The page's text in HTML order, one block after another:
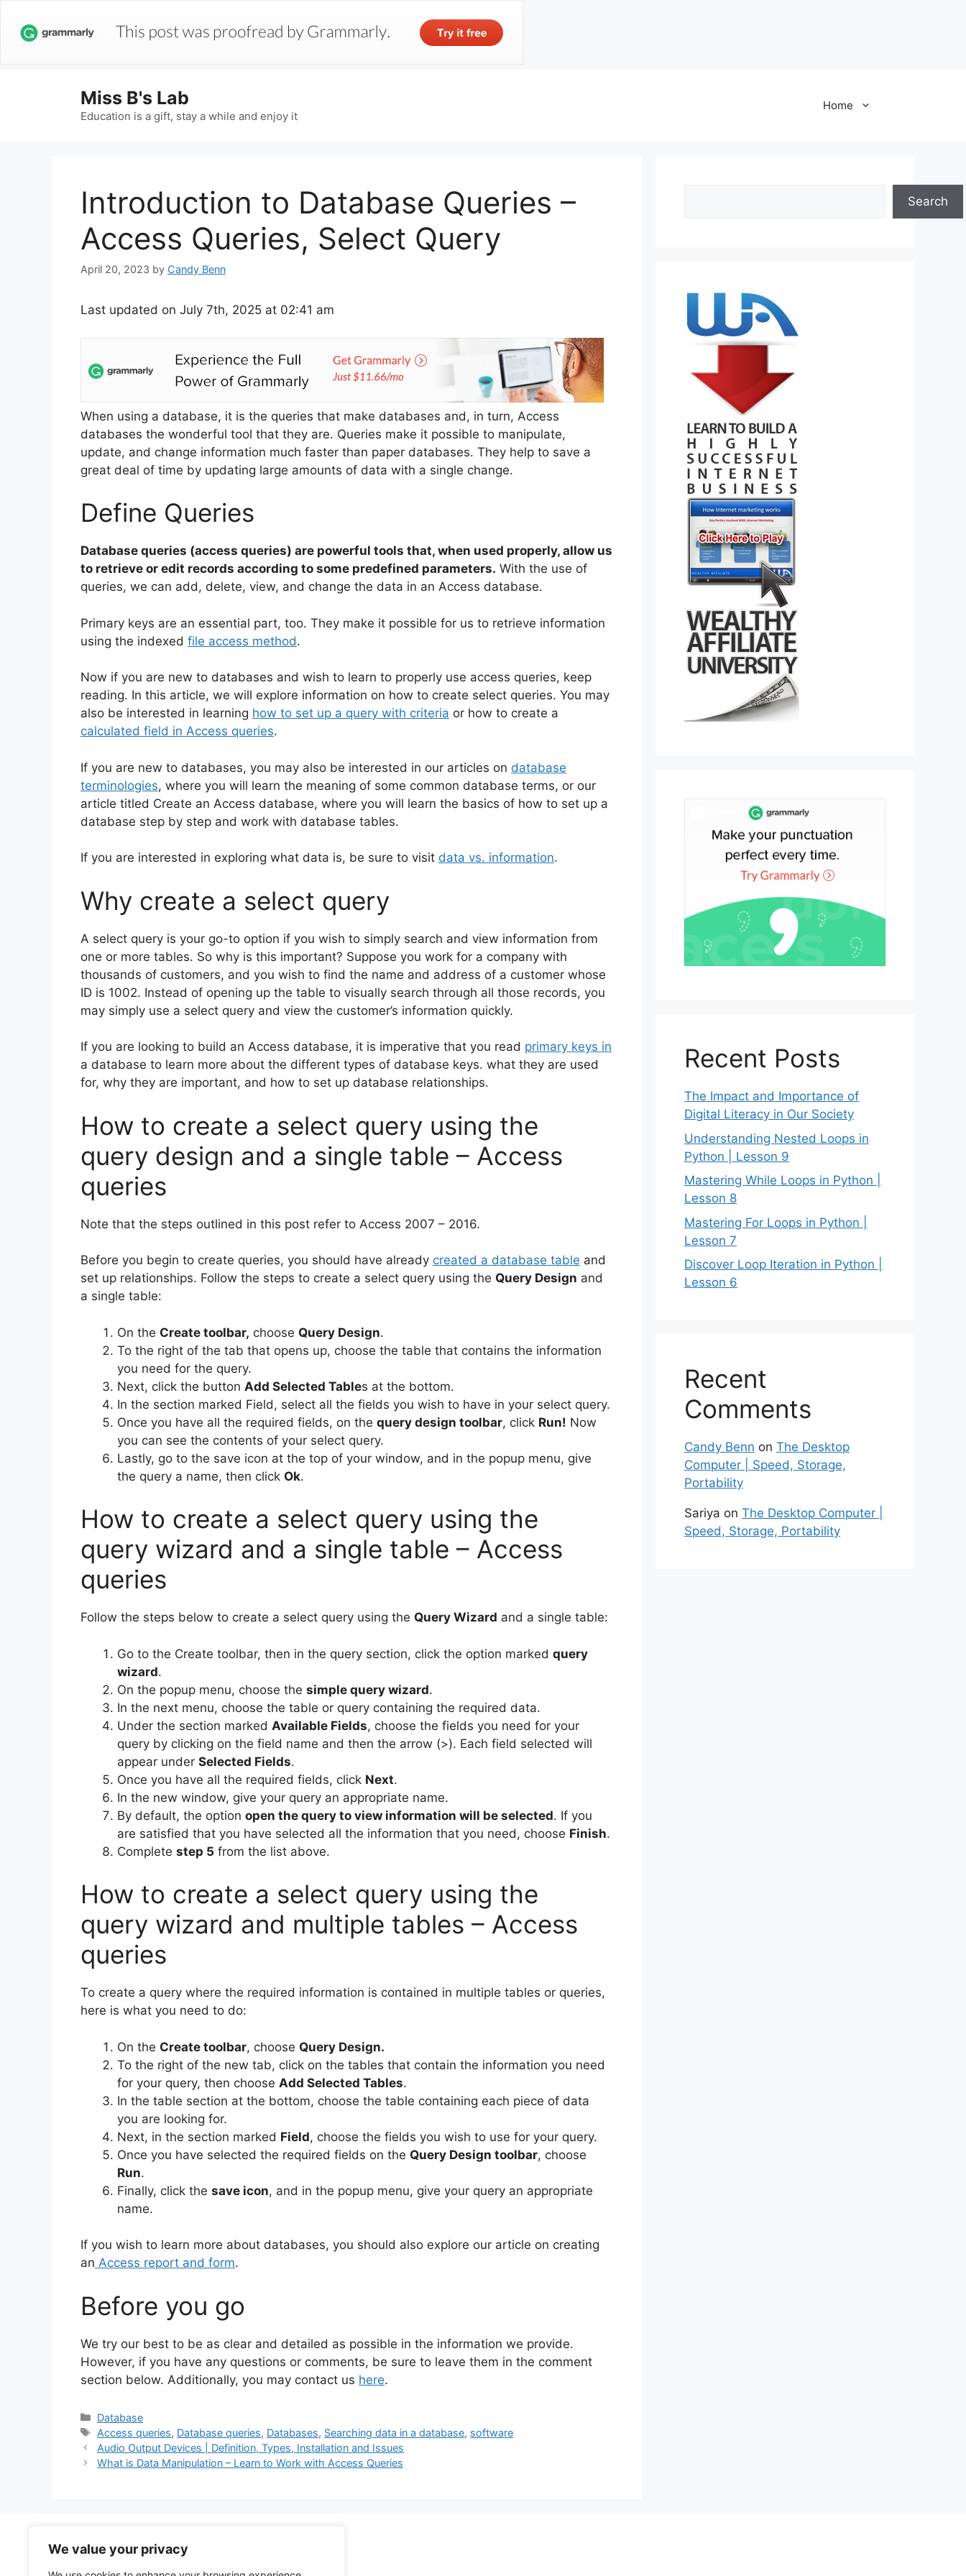
We value your privacy
Miss B's Lab
Education is a gift, stay a while and enjoy it
Home
Introduction to Database Queries –
Access Queries, Select Query
April 20, 2023 by Candy Benn
Last updated on July 7th, 2025 at 02:41 am
When using a database, it is the queries that make databases and, in turn, Access
databases the wonderful tool that they are. Queries make it possible to manipulate,
update, and change information much faster than paper databases. They help to save a
great deal of time by updating large amounts of data with a single change.
Define Queries
Database queries (access queries) are powerful tools that, when used properly, allow us
to retrieve or edit records according to some predefined parameters. With the use of
queries, we can add, delete, view, and change the data in an Access database.
Primary keys are an essential part, too. They make it possible for us to retrieve information
using the indexed file access method.
Now if you are new to databases and wish to learn to properly use access queries, keep
reading. In this article, we will explore information on how to create select queries. You may
also be interested in learning how to set up a query with criteria or how to create a
calculated field in Access queries.
If you are new to databases, you may also be interested in our articles on database
terminologies, where you will learn the meaning of some common database terms, or our
article titled Create an Access database, where you will learn the basics of how to set up a
database step by step and work with database tables.
If you are interested in exploring what data is, be sure to visit data vs. information.
Why create a select query
A select query is your go-to option if you wish to simply search and view information from
one or more tables. So why is this important? Suppose you work for a company with
thousands of customers, and you wish to find the name and address of a customer whose
ID is 1002. Instead of opening up the table to visually search through all those records, you
may simply use a select query and view the customer’s information quickly.
If you are looking to build an Access database, it is imperative that you read primary keys in
a database to learn more about the different types of database keys. what they are used
for, why they are important, and how to set up database relationships.
How to create a select query using the
query design and a single table – Access
queries
Note that the steps outlined in this post refer to Access 2007 – 2016.
Before you begin to create queries, you should have already created a database table and
set up relationships. Follow the steps to create a select query using the Query Design and
a single table:
On the Create toolbar, choose Query Design.
To the right of the tab that opens up, choose the table that contains the information
you need for the query.
Next, click the button Add Selected Tables at the bottom.
In the section marked Field, select all the fields you wish to have in your select query.
Once you have all the required fields, on the query design toolbar, click Run! Now
you can see the contents of your select query.
Lastly, go to the save icon at the top of your window, and in the popup menu, give
the query a name, then click Ok.
How to create a select query using the
query wizard and a single table – Access
queries
Follow the steps below to create a select query using the Query Wizard and a single table:
Go to the Create toolbar, then in the query section, click the option marked query
wizard.
On the popup menu, choose the simple query wizard.
In the next menu, choose the table or query containing the required data.
Under the section marked Available Fields, choose the fields you need for your
query by clicking on the field name and then the arrow (>). Each field selected will
appear under Selected Fields.
Once you have all the required fields, click Next.
In the new window, give your query an appropriate name.
By default, the option open the query to view information will be selected. If you
are satisfied that you have selected all the information that you need, choose Finish.
Complete step 5 from the list above.
How to create a select query using the
query wizard and multiple tables – Access
queries
To create a query where the required information is contained in multiple tables or queries,
here is what you need to do:
On the Create toolbar, choose Query Design.
To the right of the new tab, click on the tables that contain the information you need
for your query, then choose Add Selected Tables.
In the table section at the bottom, choose the table containing each piece of data
you are looking for.
Next, in the section marked Field, choose the fields you wish to use for your query.
Once you have selected the required fields on the Query Design toolbar, choose
Run.
Finally, click the save icon, and in the popup menu, give your query an appropriate
name.
If you wish to learn more about databases, you should also explore our article on creating
an Access report and form.
Before you go
We try our best to be as clear and detailed as possible in the information we provide.
However, if you have any questions or comments, be sure to leave them in the comment
section below. Additionally, you may contact us here.
Categories
Database
Tags
Access queries, Database queries, Databases, Searching data in a database, software
Audio Output Devices | Definition, Types, Installation and Issues
What is Data Manipulation – Learn to Work with Access Queries
Search
Recent Posts
The Impact and Importance of
Digital Literacy in Our Society
Understanding Nested Loops in
Python | Lesson 9
Mastering While Loops in Python |
Lesson 8
Mastering For Loops in Python |
Lesson 7
Discover Loop Iteration in Python |
Lesson 6
Recent
Comments
Candy Benn on The Desktop
Computer | Speed, Storage,
Portability
Sariya on The Desktop Computer |
Speed, Storage, Portability
About